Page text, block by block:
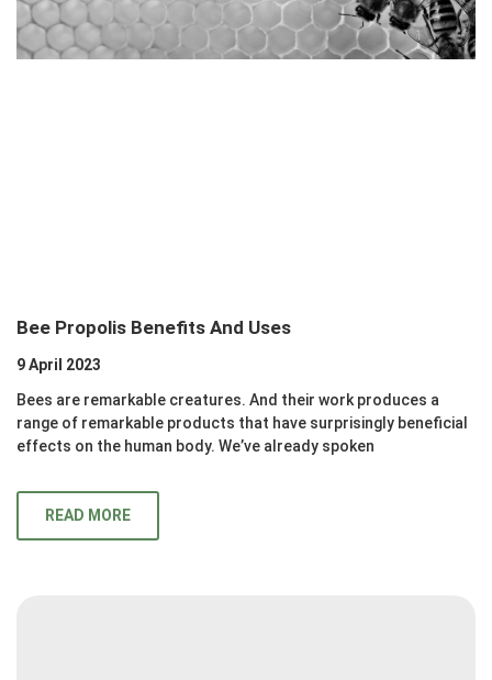
Bee Propolis Benefits And Uses
9 April 2023
Bees are remarkable creatures. And their work produces a
range of remarkable products that have surprisingly beneficial
effects on the human body. We’ve already spoken
READ MORE